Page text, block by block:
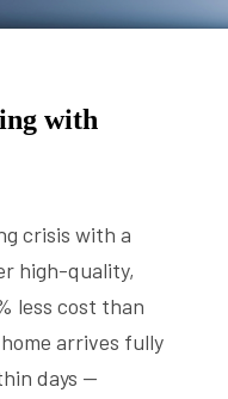
with
crisis with a
high-quality,
less cost than
arrives fully
days —